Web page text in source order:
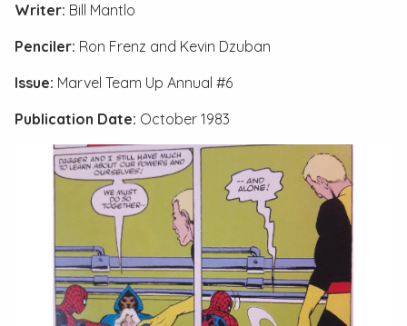
Writer: Bill Mantlo
Penciler: Ron Frenz and Kevin Dzuban
Issue: Marvel Team Up Annual #6
Publication Date: October 1983